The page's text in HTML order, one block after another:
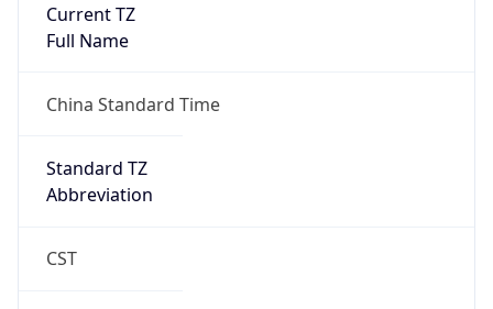
Current TZ
Full Name
China Standard Time
Standard TZ
Abbreviation
CST